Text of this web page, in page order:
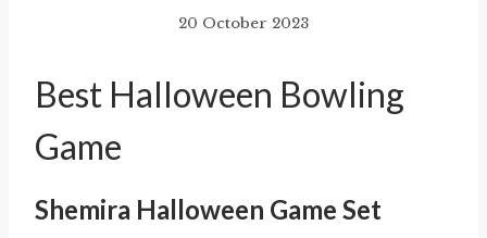
By
20 October 2023
Best Halloween Bowling
Game
Shemira Halloween Game Set